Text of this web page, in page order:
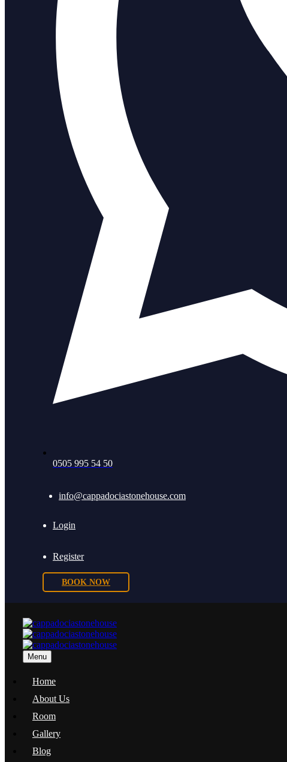
0505 995 54 50
info@cappadociastonehouse.com
Login
Register
BOOK NOW
Menu
Home
About Us
Room
Gallery
Blog